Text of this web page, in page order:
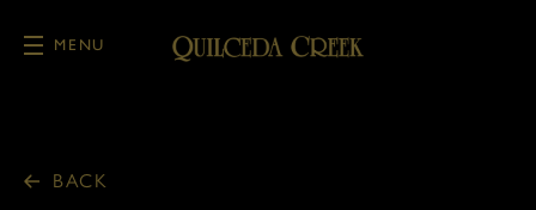
MENU
BACK